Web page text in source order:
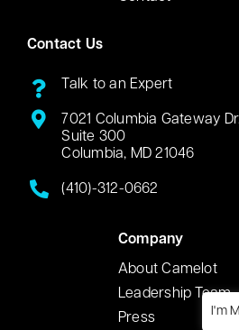
Contact Us
Talk to an Expert
7021 Columbia Gateway
Suite 300
Columbia, MD 21046
(410)-312-0662
Company
About Camelot
Leadership Team
Press
I'm